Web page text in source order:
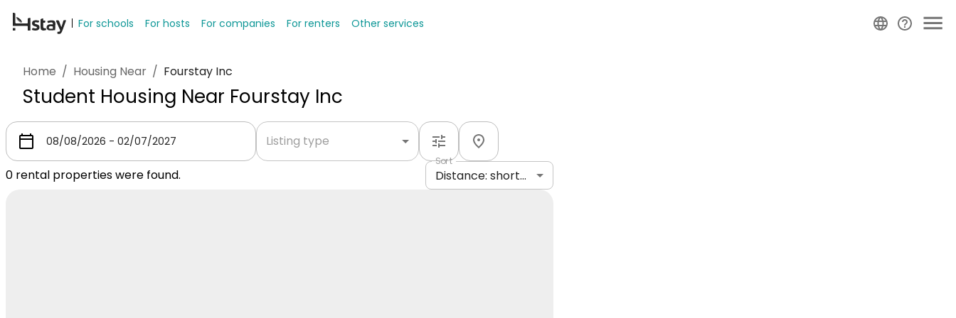
For schools For hosts For companies For renters Other services
Home / Housing Near / Fourstay Inc
Student Housing Near Fourstay Inc
Listing type
0 rental properties were found.
Sort
Distance: shortest to longest